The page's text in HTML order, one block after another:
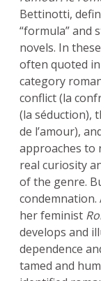
Bettinotti,
“formula” and
novels. In
often quoted
category
conflict (la
(la séduction),
de l’amour),
approaches to
real curiosity
of the genre.
condemnation.
her feminist
develops and
dependence
tamed and